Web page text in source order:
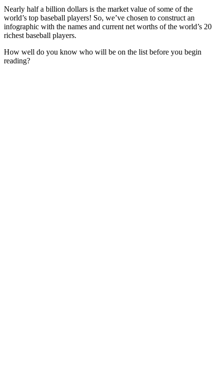
Nearly half a billion dollars is the market value of some of the
world’s top baseball players! So, we’ve chosen to construct an
infographic with the names and current net worths of the world’s 20
richest baseball players.
How well do you know who will be on the list before you begin
reading?